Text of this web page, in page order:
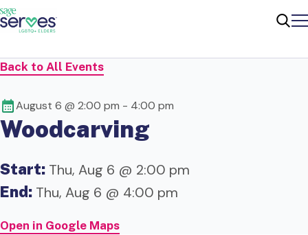
Back to All Events
August 6 @ 2:00 pm - 4:00 pm
Woodcarving
Start: Thu, Aug 6 @ 2:00 pm
End: Thu, Aug 6 @ 4:00 pm
Open in Google Maps